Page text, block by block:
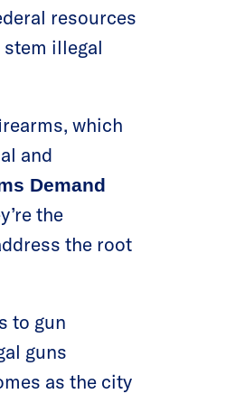
resources
illegal
which
and
Demand
the
the root
to gun
guns
as the city